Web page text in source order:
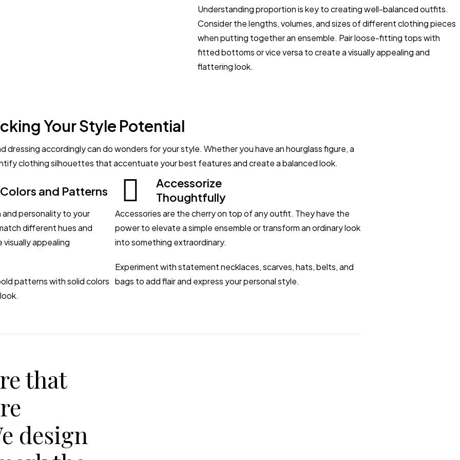
Understanding proportion is key to creating well-balanced outfits.
Consider the lengths, volumes, and sizes of different clothing pieces
when putting together an ensemble. Pair loose-fitting tops with
fitted bottoms or vice versa to create a visually appealing and
flattering look.
Your Style Potential
dressing accordingly can do wonders for your style. Whether you have an hourglass figure, a
clothing silhouettes that accentuate your best features and create a balanced look.
and Patterns
personality to your
different hues and
appealing
patterns with solid colors
Accessorize
Thoughtfully
Accessories are the cherry on top of any outfit. They have the
power to elevate a simple ensemble or transform an ordinary look
into something extraordinary.
Experiment with statement necklaces, scarves, hats, belts, and
bags to add flair and express your personal style.
that
design